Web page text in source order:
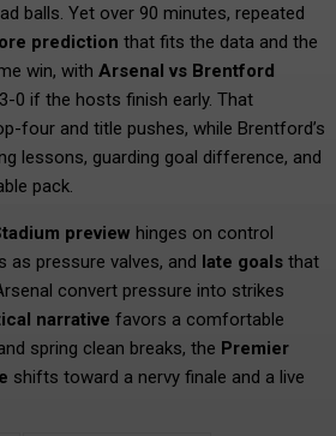
balls. Yet over 90 minutes, repeated
prediction that fits the data and the
win, with Arsenal vs Brentford
0 if the hosts finish early. That
four and title pushes, while Brentford’s
lessons, guarding goal difference, and
pack.
preview hinges on control
pressure valves, and late goals that
convert pressure into strikes
narrative favors a comfortable
spring clean breaks, the Premier
shifts toward a nervy finale and a live